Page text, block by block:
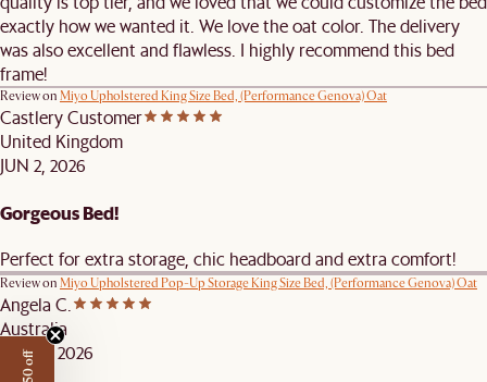
exactly how we wanted it. We love the oat color. The delivery
was also excellent and flawless. I highly recommend this bed
frame!
Review on Miyo Upholstered King Size Bed, (Performance Genova) Oat
Castlery Customer
United Kingdom
JUN 2, 2026
Gorgeous Bed!
Perfect for extra storage, chic headboard and extra comfort!
Review on Miyo Upholstered Pop-Up Storage King Size Bed, (Performance Genova) Oat
Angela C.
Australia
APR 21, 2026